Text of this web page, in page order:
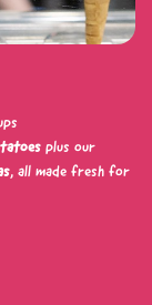
plus our
, all made fresh for